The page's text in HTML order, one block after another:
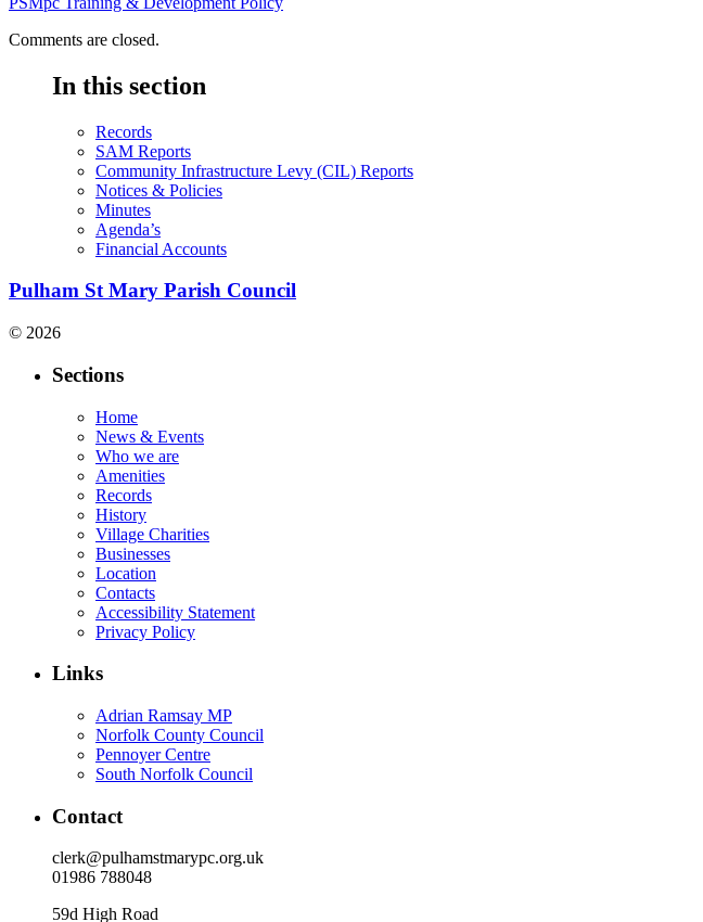
Comments are closed.
In this section
Records
SAM Reports
Community Infrastructure Levy (CIL) Reports
Notices & Policies
Minutes
Agenda’s
Financial Accounts
Pulham St Mary Parish Council
© 2026
Sections
Home
News & Events
Who we are
Amenities
Records
History
Village Charities
Businesses
Location
Contacts
Accessibility Statement
Privacy Policy
Links
Adrian Ramsay MP
Norfolk County Council
Pennoyer Centre
South Norfolk Council
Contact
clerk@pulhamstmarypc.org.uk
01986 788048
59d High Road